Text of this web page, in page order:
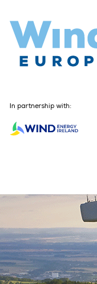
In partnership with: